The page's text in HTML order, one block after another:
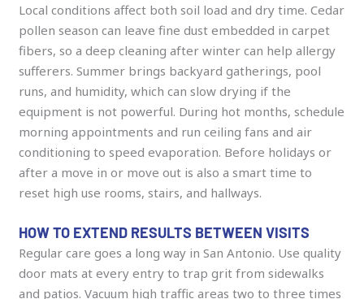
Local conditions affect both soil load and dry time. Cedar
pollen season can leave fine dust embedded in carpet
fibers, so a deep cleaning after winter can help allergy
sufferers. Summer brings backyard gatherings, pool
runs, and humidity, which can slow drying if the
equipment is not powerful. During hot months, schedule
morning appointments and run ceiling fans and air
conditioning to speed evaporation. Before holidays or
after a move in or move out is also a smart time to
reset high use rooms, stairs, and hallways.
HOW TO EXTEND RESULTS BETWEEN VISITS
Regular care goes a long way in San Antonio. Use quality
door mats at every entry to trap grit from sidewalks
and patios. Vacuum high traffic areas two to three times